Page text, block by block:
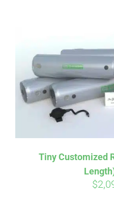
HELP
Tiny Customized
$